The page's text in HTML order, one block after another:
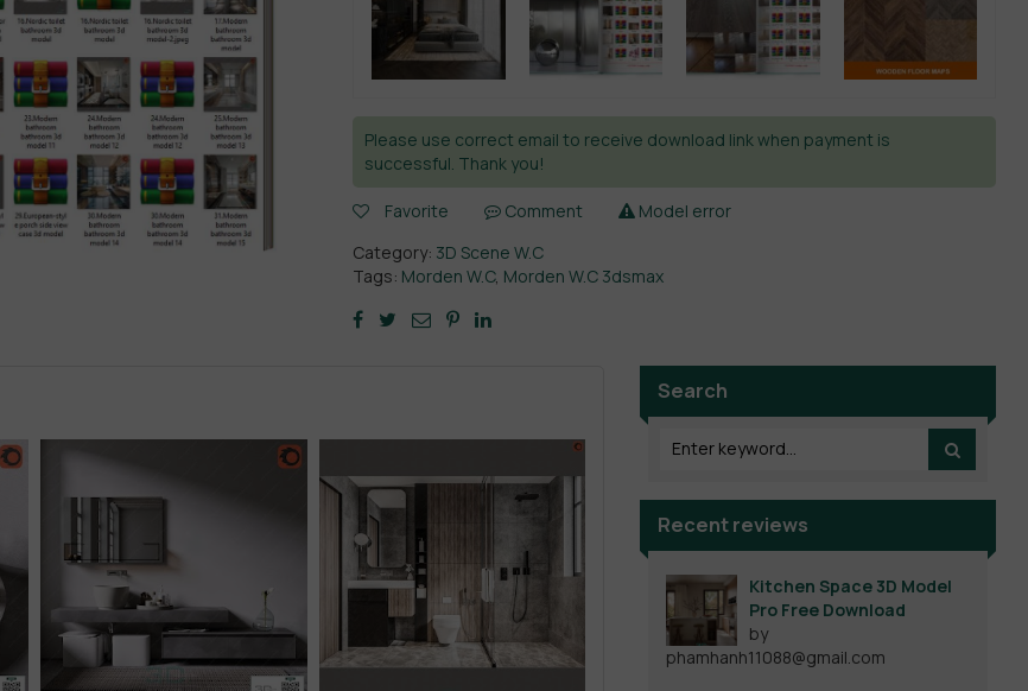
Please use correct email to receive download link when payment is
successful. Thank you!
Favorite Comment
Model error
Category: 3D Scene W.C
Tags: Morden W.C, Morden W.C 3dsmax
Search
Recent reviews
Kitchen Space 3D Model
Pro Free Download
by
phamhanh11088@gmail.com